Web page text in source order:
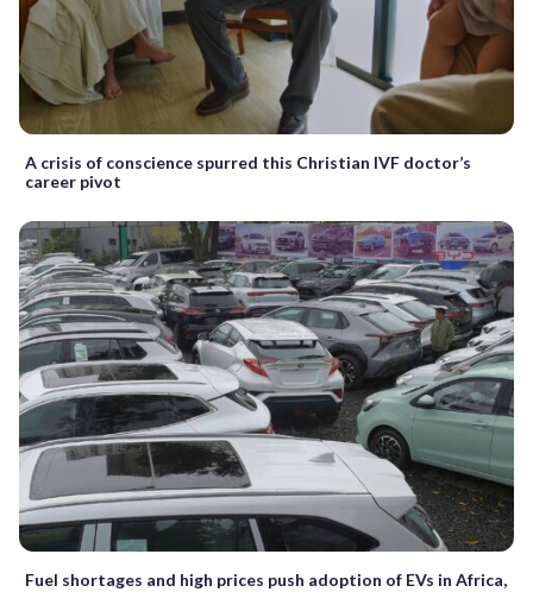
A crisis of conscience spurred this Christian IVF doctor’s
career pivot
Fuel shortages and high prices push adoption of EVs in Africa,